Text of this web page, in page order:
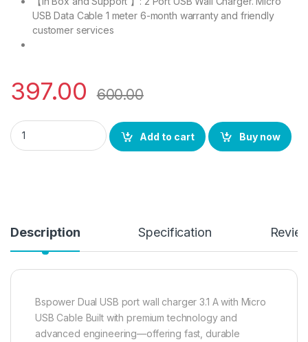
USB Data Cable 1 meter 6-month warranty and friendly
customer services
397.00 600.00
BS power Turbo Charger 3.1 A | 16 W Fast Charger, LED
Add to cart
Buy now
Description Specification
Bspower Dual USB port wall charger 3.1 A with Micro
USB Cable Built with premium technology and
advanced engineering—offering fast, durable